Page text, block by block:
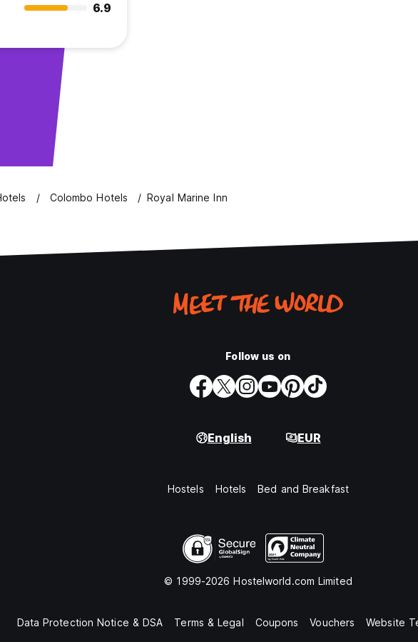
6.9
Colombo Hotels Royal Marine Inn
Follow us on
English EUR
Hostels Hotels Bed and Breakfast
© 1999-2026 Hostelworld.com Limited
Data Protection Notice & DSA Terms & Legal Coupons Vouchers Website